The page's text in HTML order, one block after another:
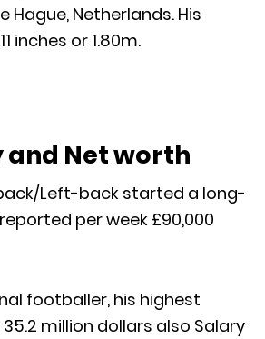
Hague, Netherlands. His
inches or 1.80m.
and Net worth
Left-back started a long-
per week £90,000
footballer, his highest
million dollars also Salary